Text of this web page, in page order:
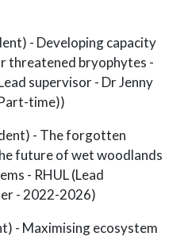
- Developing capacity
threatened bryophytes -
supervisor - Dr Jenny
time))
- The forgotten
future of wet woodlands
- RHUL (Lead
- 2022-2026)
- Maximising ecosystem